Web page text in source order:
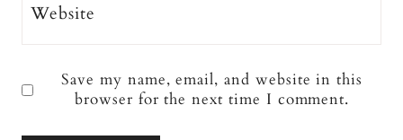
Website
Save my name, email, and website in this
browser for the next time I comment.